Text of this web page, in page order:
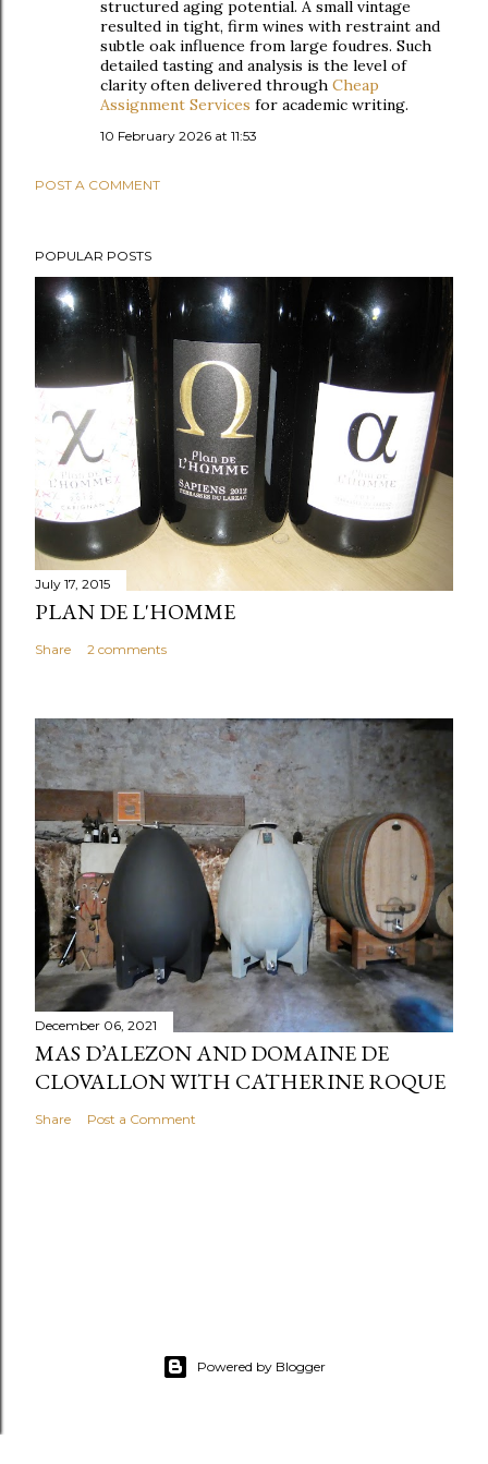
structured aging potential. A small vintage
resulted in tight, firm wines with restraint and
subtle oak influence from large foudres. Such
detailed tasting and analysis is the level of
clarity often delivered through Cheap
Assignment Services for academic writing.
10 February 2026 at 11:53
POST A COMMENT
POPULAR POSTS
July 17, 2015
PLAN DE L'HOMME
Share 2 comments
December 06, 2021
MAS D’ALEZON AND DOMAINE DE
CLOVALLON WITH CATHERINE ROQUE
Share Post a Comment
Powered by Blogger